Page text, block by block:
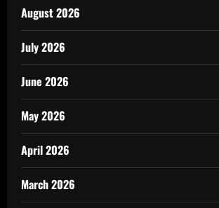
August 2026
July 2026
June 2026
May 2026
April 2026
March 2026